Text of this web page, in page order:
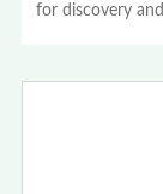
for discovery